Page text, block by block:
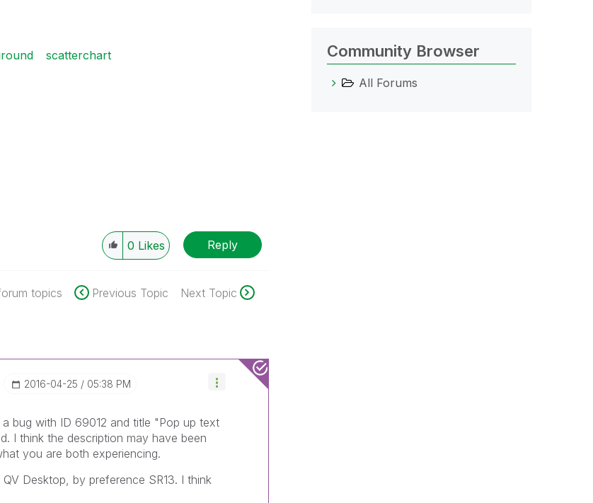
scatterchart
0 Likes Reply
topics Previous Topic Next Topic
‎2016-04-25 05:38 PM
a bug with ID 69012 and title "Pop up text
I think the description may have been
you are both experiencing.
Desktop, by preference SR13. I think
Community Browser
All Forums